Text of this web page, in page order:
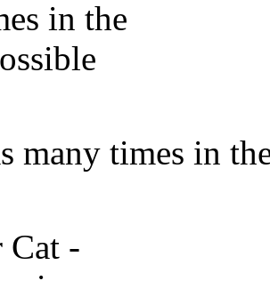
many times in